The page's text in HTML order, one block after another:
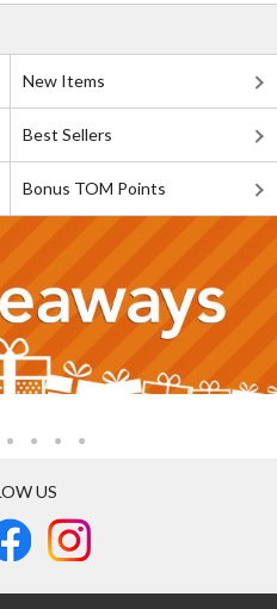
New Items
Best Sellers
Bonus TOM Points
US